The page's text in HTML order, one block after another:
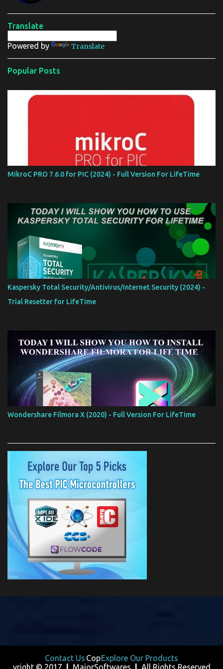
n
t
Translate
Powered by Translate
Popular Posts
MikroC PRO 7.6.0 for PIC (2024) - Full Version For LifeTime
Kaspersky Total Security/Antivirus/Internet Security (2024) -
Trial Resetter for LifeTime
Wondershare Filmora X (2020) - Full Version For LifeTime
Contact Us Explore Our Products
Cop
yright © 2017
MajorSoftwares All Rights Reserved